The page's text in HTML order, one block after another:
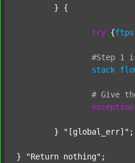
try {ftps
#Step 1
stack
# Give
exception
	}
"[global_err]" ;
} "Return nothing"